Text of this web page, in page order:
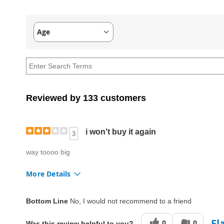
Age
Filter
by
Age
Reviewed by 133 customers
3 i won't buy it again
way toooo big
More Details
Bottom Line No, I would not recommend to a friend